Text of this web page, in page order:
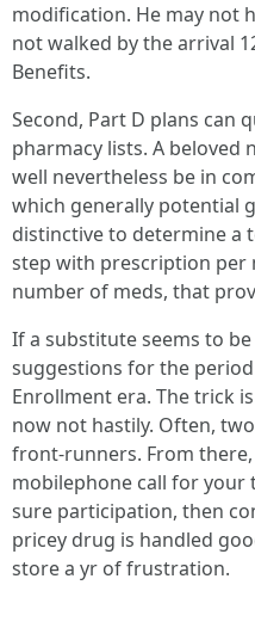
modification. He may not
not walked by the arrival
Benefits.
Second, Part D plans can
pharmacy lists. A
well nevertheless be in
which generally potential
distinctive to determine a
step with prescription per
number of meds, that
If a substitute seems to
suggestions for the
Enrollment era. The trick
now not hastily. Often,
front-runners. From
mobilephone call for your
sure participation, then
pricey drug is handled
store a yr of frustration.